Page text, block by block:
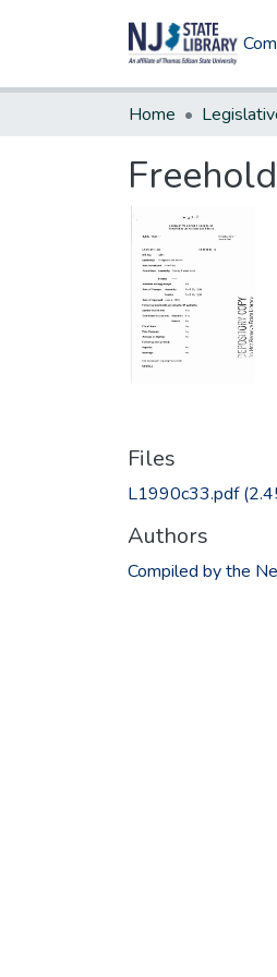
Home
Files
L1990c33.pdf
Authors
Compiled by the